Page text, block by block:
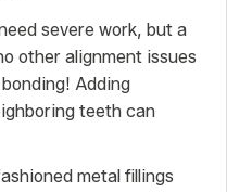
severe work, but a
other alignment issues
Adding
teeth can
metal fillings